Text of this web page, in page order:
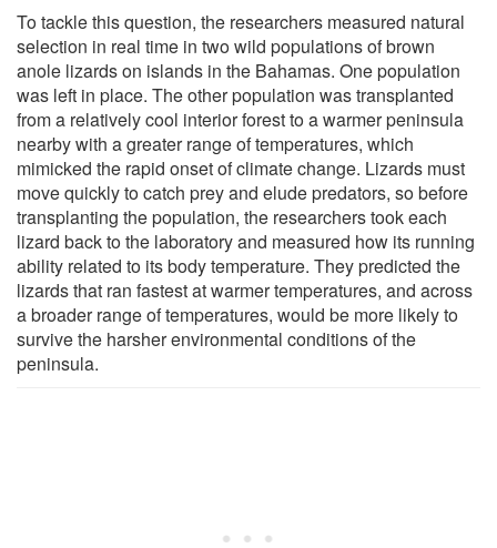
To tackle this question, the researchers measured natural
selection in real time in two wild populations of brown
anole lizards on islands in the Bahamas. One population
was left in place. The other population was transplanted
from a relatively cool interior forest to a warmer peninsula
nearby with a greater range of temperatures, which
mimicked the rapid onset of climate change. Lizards must
move quickly to catch prey and elude predators, so before
transplanting the population, the researchers took each
lizard back to the laboratory and measured how its running
ability related to its body temperature. They predicted the
lizards that ran fastest at warmer temperatures, and across
a broader range of temperatures, would be more likely to
survive the harsher environmental conditions of the
peninsula.